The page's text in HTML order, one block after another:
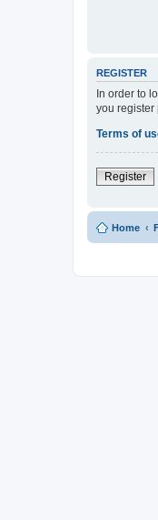
REGISTER
In order to
you register
Terms of
Register
Home